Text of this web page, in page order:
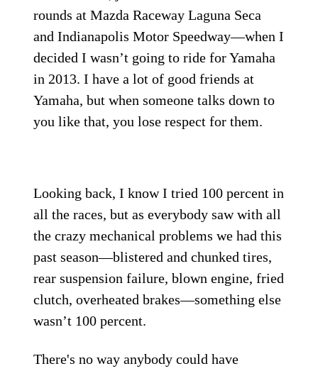
rounds at Mazda Raceway Laguna Seca
and Indianapolis Motor Speedway—when I
decided I wasn’t going to ride for Yamaha
in 2013. I have a lot of good friends at
Yamaha, but when someone talks down to
you like that, you lose respect for them.
Looking back, I know I tried 100 percent in
all the races, but as everybody saw with all
the crazy mechanical problems we had this
past season—blistered and chunked tires,
rear suspension failure, blown engine, fried
clutch, overheated brakes—something else
wasn’t 100 percent.
There's no way anybody could have